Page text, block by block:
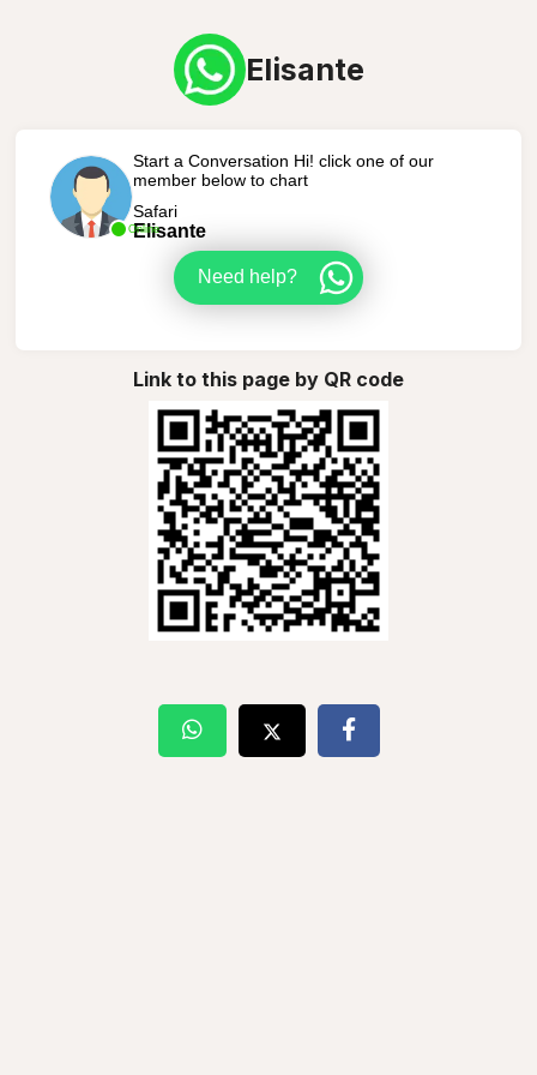
Elisante
Online
Start a Conversation Hi! click one of our
member below to chart
Safari
Elisante
Need help?
Link to this page by QR code